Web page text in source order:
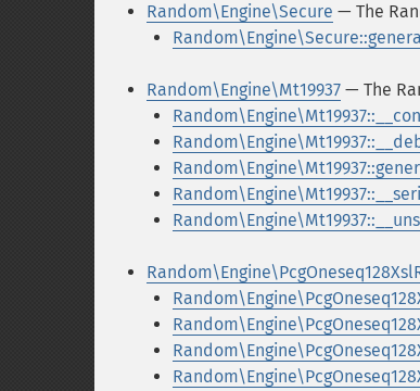
Random\Engine\Secure — The
Random\Engine\Mt19937 — The